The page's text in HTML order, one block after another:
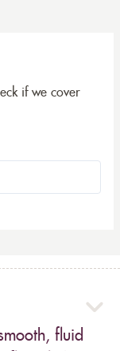
if we cover
fluid